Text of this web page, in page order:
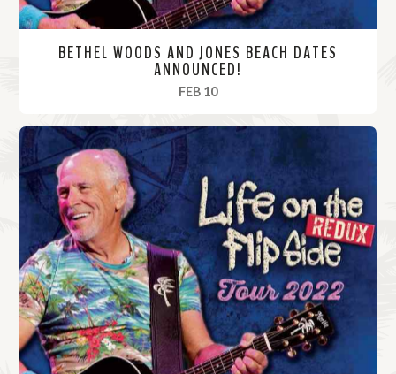
BETHEL WOODS AND JONES BEACH DATES
ANNOUNCED!
FEB 10, 2022
R
e
a
r
e